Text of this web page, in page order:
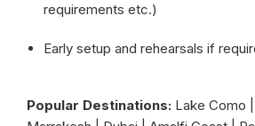
requirements etc.)
Early setup and rehearsals if
Popular Destinations: Lake Como |